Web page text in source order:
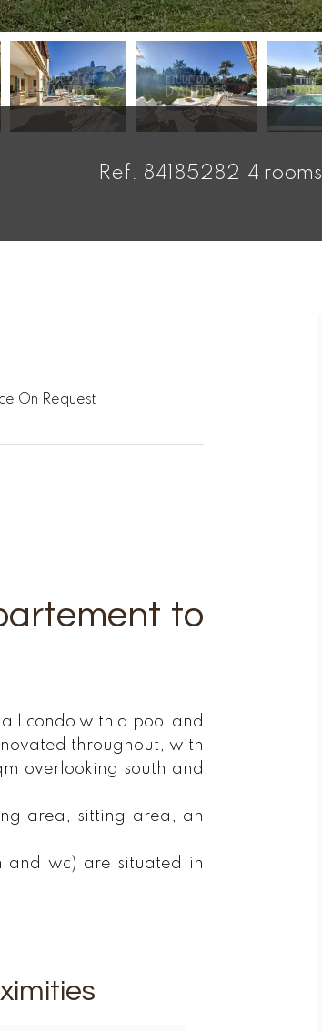
Ref. 84185282 4 rooms
On Request
to
condo with a pool and
throughout, with
overlooking south and
area, sitting area, an
and wc) are situated in